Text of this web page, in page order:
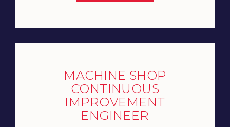
MACHINE SHOP
CONTINUOUS
IMPROVEMENT
ENGINEER